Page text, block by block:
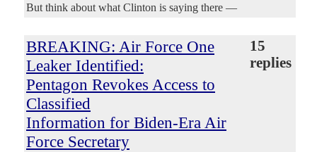
But think about what Clinton is saying there —
BREAKING: Air Force One
Leaker Identified:
Pentagon Revokes Access to
Classified
Information for Biden-Era Air
Force Secretary
15
replies